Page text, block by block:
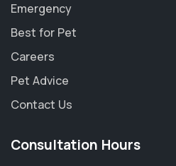
Emergency
Best for Pet
Careers
Pet Advice
Contact Us
Consultation Hours